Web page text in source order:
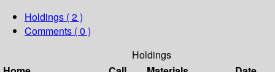
Holdings ( 2 )
Comments ( 0 )
Holdings